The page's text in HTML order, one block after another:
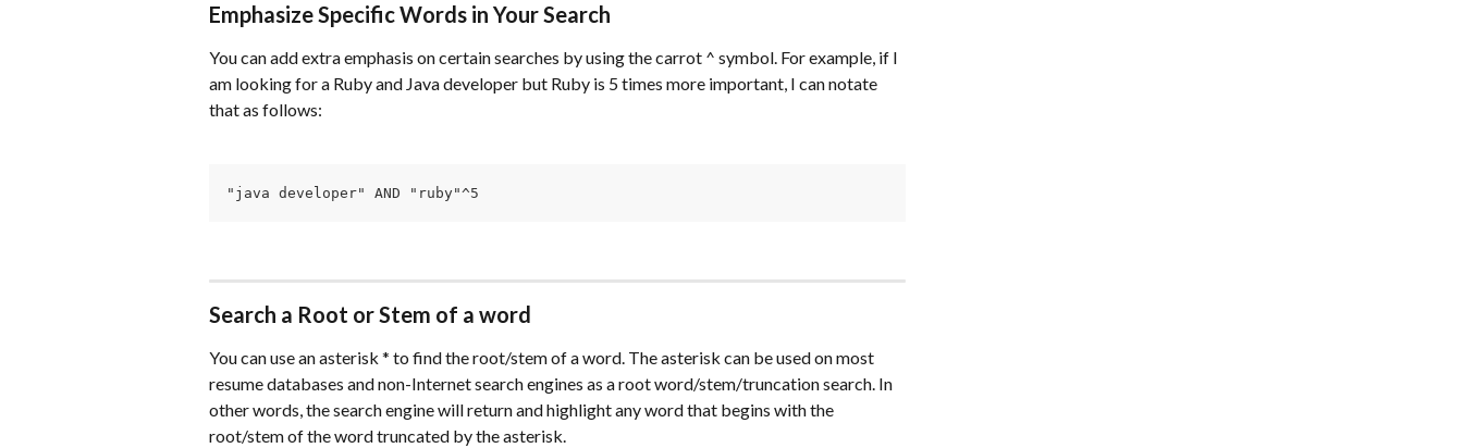
Emphasize Specific Words in Your Search
You can add extra emphasis on certain searches by using the carrot ^ symbol. For example, if I
am looking for a Ruby and Java developer but Ruby is 5 times more important, I can notate
that as follows:
"java developer" AND "ruby"^5
Search a Root or Stem of a word
You can use an asterisk * to find the root/stem of a word. The asterisk can be used on most
resume databases and non-Internet search engines as a root word/stem/truncation search. In
other words, the search engine will return and highlight any word that begins with the
root/stem of the word truncated by the asterisk.